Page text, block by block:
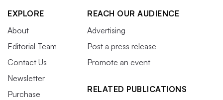
EXPLORE
About
Editorial Team
Contact Us
Newsletter
Purchase
REACH OUR AUDIENCE
Advertising
Post a press release
Promote an event
RELATED PUBLICATIONS